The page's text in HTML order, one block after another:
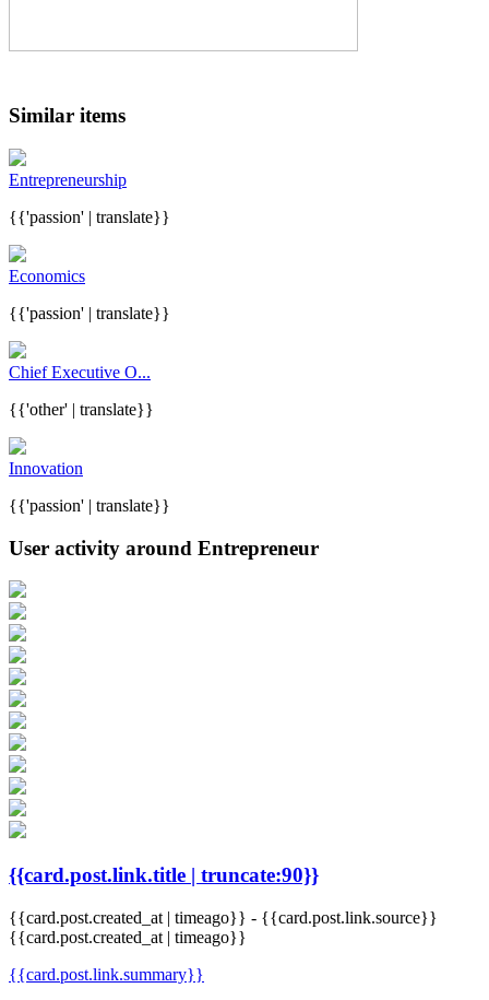
Similar items
Entrepreneurship
{{'passion' | translate}}
Economics
{{'passion' | translate}}
Chief Executive O...
{{'other' | translate}}
Innovation
{{'passion' | translate}}
User activity around Entrepreneur
{{card.post.link.title | truncate:90}}
{{card.post.created_at | timeago}} - {{card.post.link.source}}
{{card.post.created_at | timeago}}
{{card.post.link.summary}}